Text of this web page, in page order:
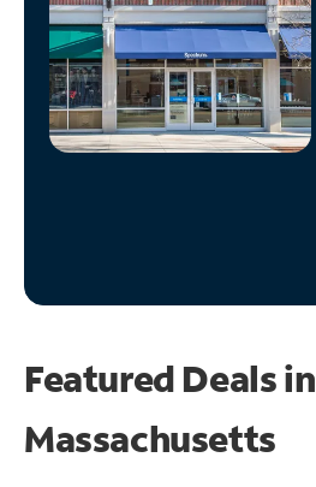
Manage
Account
Find
Store
Featured Deals in
Massachusetts